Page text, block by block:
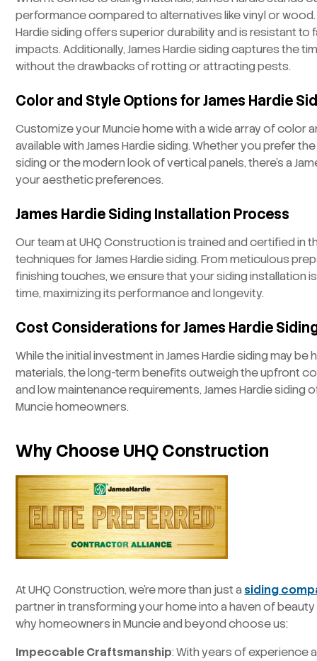
performance compared to alternatives like vinyl or wood.
Hardie siding offers superior durability and is resistant to
impacts. Additionally, James Hardie siding captures the
without the drawbacks of rotting or attracting pests.
Color and Style Options for James Hardie
Customize your Muncie home with a wide array of color
available with James Hardie siding. Whether you prefer
siding or the modern look of vertical panels, there’s a
your aesthetic preferences.
James Hardie Siding Installation Process
Our team at UHQ Construction is trained and certified in
techniques for James Hardie siding. From meticulous
finishing touches, we ensure that your siding installation
time, maximizing its performance and longevity.
Cost Considerations for James Hardie
While the initial investment in James Hardie siding may be
materials, the long-term benefits outweigh the upfront
and low maintenance requirements, James Hardie siding
Muncie homeowners.
Why Choose UHQ Construction
At UHQ Construction, we’re more than just a siding
partner in transforming your home into a haven of beauty
why homeowners in Muncie and beyond choose us:
Impeccable Craftsmanship: With years of experience